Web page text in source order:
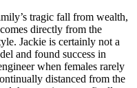
tragic fall from wealth,
directly from the
Jackie is certainly not a
and found success in
when females rarely
distanced from the